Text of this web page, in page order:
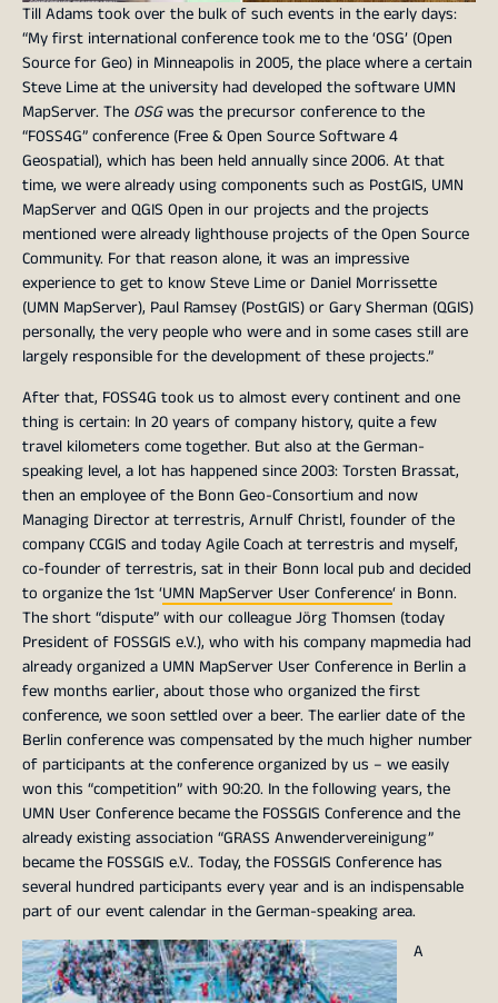
Till Adams took over the bulk of such events in the early days:
“My first international conference took me to the ‘OSG’ (Open
Source for Geo) in Minneapolis in 2005, the place where a certain
Steve Lime at the university had developed the software UMN
MapServer. The OSGwas the precursor conference to the
“FOSS4G” conference (Free & Open Source Software 4
Geospatial), which has been held annually since 2006. At that
time, we were already using components such as PostGIS, UMN
MapServer and QGIS Open in our projects and the projects
mentioned were already lighthouse projects of the Open Source
Community. For that reason alone, it was an impressive
experience to get to know Steve Lime or Daniel Morrissette
(UMN MapServer), Paul Ramsey (PostGIS) or Gary Sherman (QGIS)
personally, the very people who were and in some cases still are
largely responsible for the development of these projects.”
After that, FOSS4G took us to almost every continent and one
thing is certain: In 20 years of company history, quite a few
travel kilometers come together. But also at the German-
speaking level, a lot has happened since 2003: Torsten Brassat,
then an employee of the Bonn Geo-Consortium and now
Managing Director at terrestris, Arnulf Christl, founder of the
company CCGIS and today Agile Coach at terrestris and myself,
co-founder of terrestris, sat in their Bonn local pub and decided
to organize the 1st ‘UMN MapServer User Conference‘ in Bonn.
The short “dispute” with our colleague Jörg Thomsen (today
President of FOSSGIS e.V.), who with his company mapmedia had
already organized a UMN MapServer User Conference in Berlin a
few months earlier, about those who organized the first
conference, we soon settled over a beer. The earlier date of the
Berlin conference was compensated by the much higher number
of participants at the conference organized by us – we easily
won this “competition” with 90:20. In the following years, the
UMN User Conference became the FOSSGIS Conference and the
already existing association “GRASS Anwendervereinigung”
became the FOSSGIS e.V.. Today, the FOSSGIS Conference has
several hundred participants every year and is an indispensable
part of our event calendar in the German-speaking area.
A